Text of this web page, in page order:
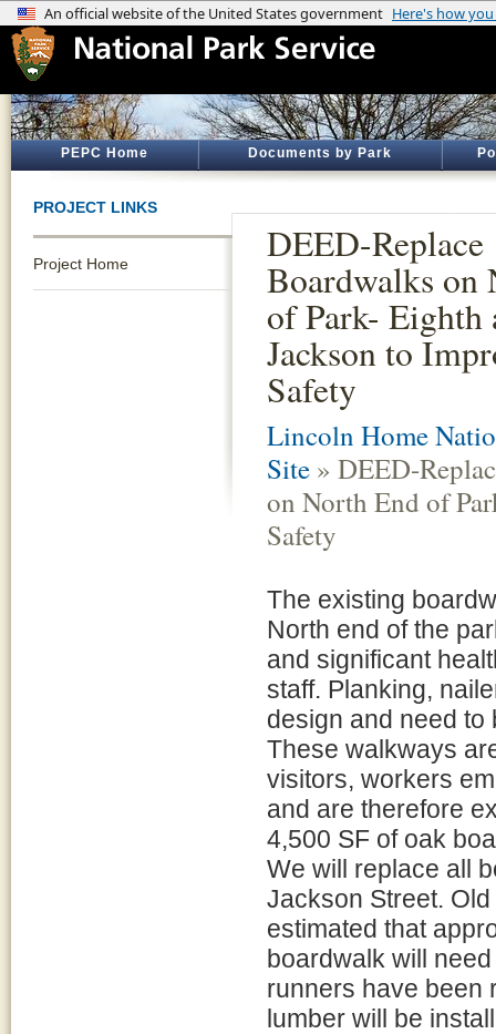
PEPC Home Documents by Park
PROJECT LINKS
Project Home DEED-Replace
Boardwalks on
of Park- Eighth
Jackson to
Safety
Lincoln Home
Site » DEED-
on North End of
Safety
The existing
North end of the
and significant
staff. Planking,
design and need to
These walkways
visitors, workers
and are therefore
4,500 SF of oak
We will replace all
Jackson Street.
estimated that
boardwalk will
runners have been
lumber will be